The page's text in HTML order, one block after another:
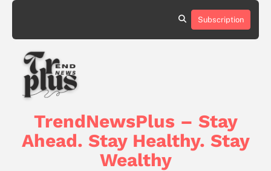
Skip
content
Subscription
TrendNewsPlus – Stay
Ahead. Stay Healthy. Stay
Wealthy